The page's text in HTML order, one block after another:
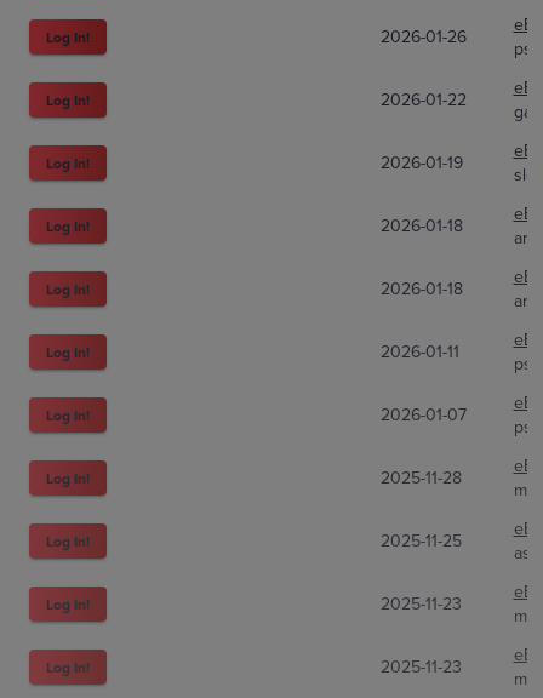
Log In! 2026-01-26
psa
Log In! 2026-01-22
Log In! 2026-01-19
Log In! 2026-01-18
Log In! 2026-01-18
Log In! 2026-01-11
psa
Log In! 2026-01-07
psa
Log In! 2025-11-28
Log In! 2025-11-25
Log In! 2025-11-23
Log In! 2025-11-23